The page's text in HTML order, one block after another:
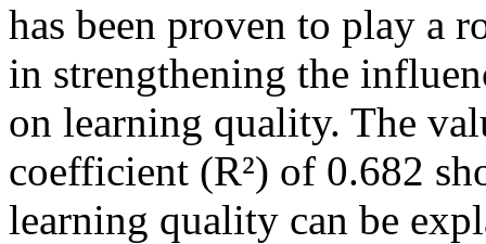
has been proven to play a
in strengthening the
on learning quality. The
coefficient (R²) of 0.682
learning quality can be